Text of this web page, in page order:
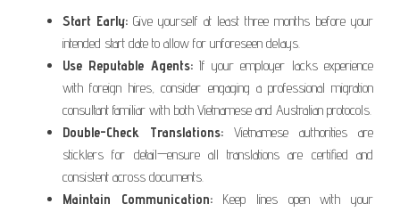
Start Early: Give yourself at least three months before your
intended start date to allow for unforeseen delays.
Use Reputable Agents:If your employer lacks experience
with foreign hires, consider engaging a professional migration
consultant familiar with both Vietnamese and Australian protocols.
Double-Check Translations: Vietnamese authorities are
sticklers for detail—ensure all translations are certified and
consistent across documents.
Maintain Communication:Keep lines open with your